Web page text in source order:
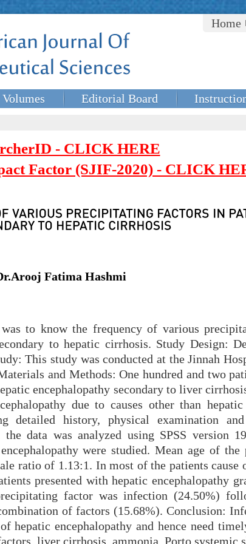
Home
Volumes Editorial Board
- CLICK HERE
Factor (SJIF-2020) - CLICK
Fatima Hashmi
to know the frequency of various
to hepatic cirrhosis. Study Design:
This study was conducted at the Jinnah
and Methods: One hundred and two
encephalopathy secondary to liver
due to causes other than
detailed history, physical examination and
data was analyzed using SPSS version
were studied. Mean age of the
ratio of 1.13:1. In most of the patients cause
presented with hepatic encephalopathy
factor was infection (24.50%)
of factors (15.68%). Conclusion:
hepatic encephalopathy and hence need
liver cirrhosis, ammonia, Porto systemic